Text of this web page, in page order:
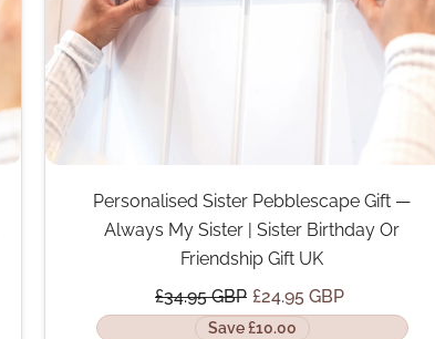
Personalised Sister Pebblescape Gift —
Always My Sister | Sister Birthday Or
Friendship Gift UK
£34.95 GBP £24.95 GBP
Save £10.00